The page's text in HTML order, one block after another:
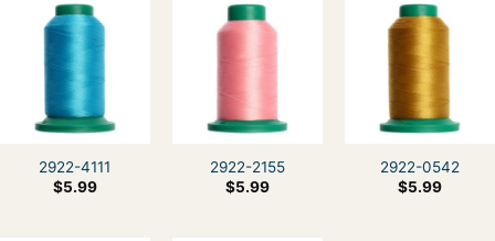
2922-4111
$5.99
2922-2155
$5.99
2922-0542
$5.99